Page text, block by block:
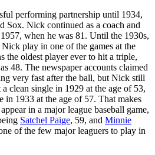
performing partnership until 1934,
Sox. Nick continued as a coach and
when he was 81. Until the 1930s,
play in one of the games at the
the oldest player ever to hit a triple,
48. The newspaper accounts claimed
very fast after the ball, but Nick still
clean single in 1929 at the age of 53,
in 1933 at the age of 57. That makes
in a major league baseball game,
Satchel Paige, 59, and Minnie
of the few major leaguers to play in